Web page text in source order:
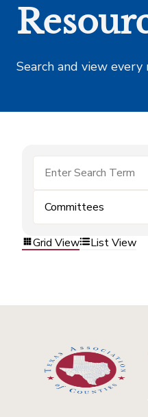
Search and view
Committees
Grid View List View